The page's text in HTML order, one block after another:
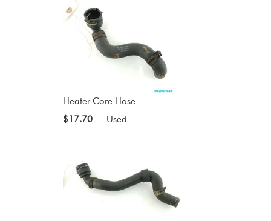
Heater Core Hose
$17.70
Used